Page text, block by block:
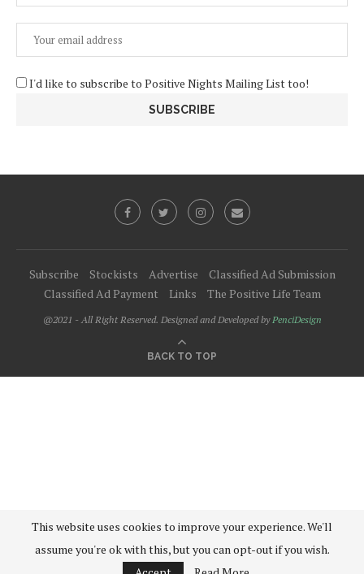
I'd like to subscribe to Positive Nights Mailing List too!
Subscribe Stockists Advertise
Classified Ad Submission
Classified Ad Payment
Links The Positive Life Team
@2021 - All Right Reserved. Designed and Developed by PenciDesign
BACK TO TOP
This website uses cookies to improve your experience. We'll
assume you're ok with this, but you can opt-out if you wish.